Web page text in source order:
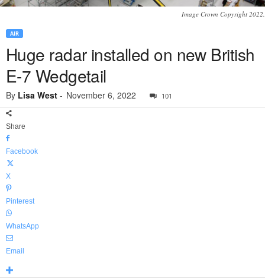
Image Crown Copyright 2022.
AIR
Huge radar installed on new British
E-7 Wedgetail
By Lisa West - November 6, 2022 101
Share
Facebook
X
Pinterest
WhatsApp
Email